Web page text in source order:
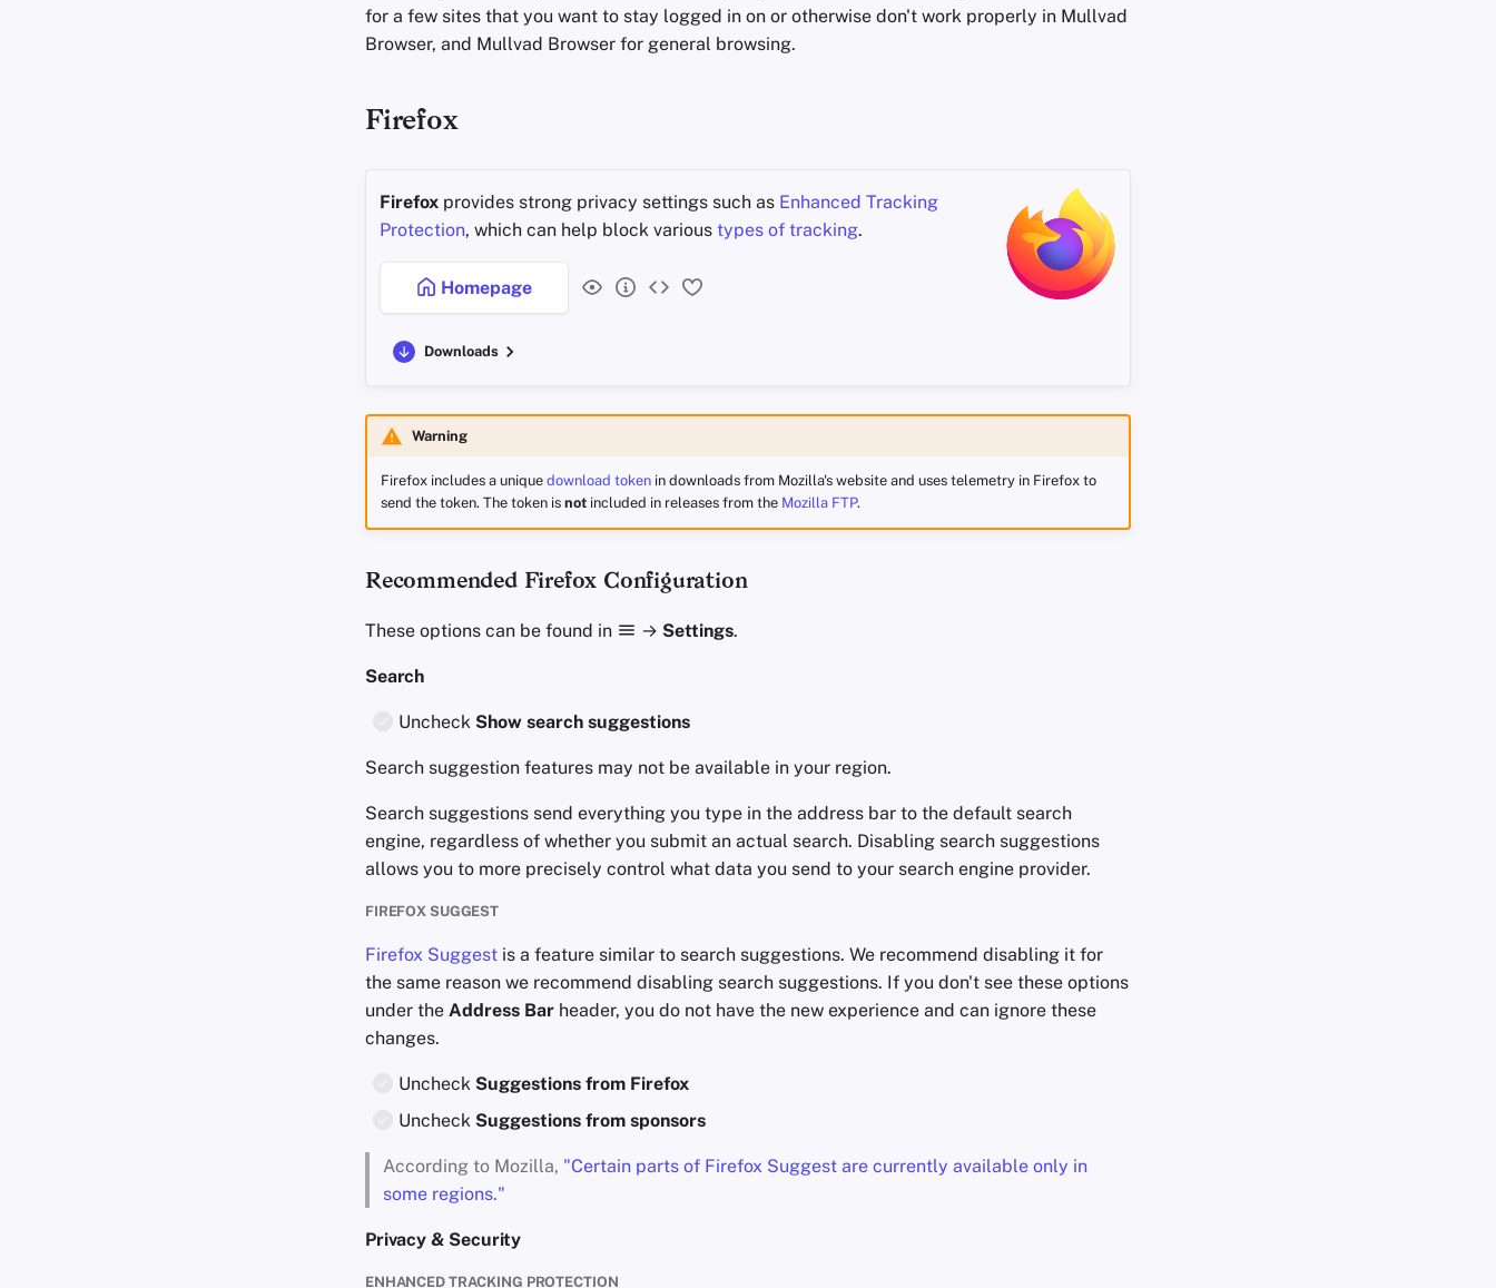
for a few sites that you want to stay logged in on or otherwise don't work properly in Mullvad
Browser, and Mullvad Browser for general browsing.
Firefox
Firefox provides strong privacy settings such as Enhanced Tracking
Protection, which can help block various types of tracking.
Homepage
Downloads
Warning
Firefox includes a unique download tokenin downloads from Mozilla's website and uses telemetry in Firefox to
send the token. The token is notincluded in releases from the Mozilla FTP.
Recommended Firefox Configuration
These options can be found in → Settings.
Search
Uncheck Show search suggestions
Search suggestion features may not be available in your region.
Search suggestions send everything you type in the address bar to the default search
engine, regardless of whether you submit an actual search. Disabling search suggestions
allows you to more precisely control what data you send to your search engine provider.
FIREFOX SUGGEST
Firefox Suggest is a feature similar to search suggestions. We recommend disabling it for
the same reason we recommend disabling search suggestions. If you don't see these options
under the Address Bar header, you do not have the new experience and can ignore these
changes.
Uncheck Suggestions from Firefox
Uncheck Suggestions from sponsors
According to Mozilla, "Certain parts of Firefox Suggest are currently available only in
some regions."
Privacy & Security
ENHANCED TRACKING PROTECTION